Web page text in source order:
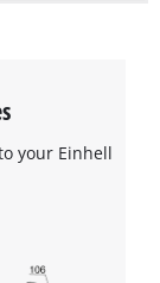
your Einhell